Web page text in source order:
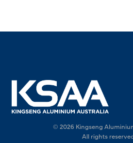
© 2026 Kingseng
All rights